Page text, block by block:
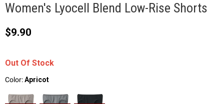
Women's Lyocell Blend Low-Rise Shorts
Current price
$9.90
Out Of Stock
Color:Apricot